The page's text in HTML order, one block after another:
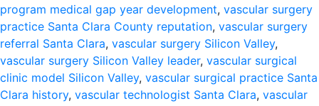
program medical gap year development, vascular surgery
practice Santa Clara County reputation, vascular surgery
referral Santa Clara, vascular surgery Silicon Valley,
vascular surgery Silicon Valley leader, vascular surgical
clinic model Silicon Valley, vascular surgical practice Santa
Clara history, vascular technologist Santa Clara, vascular